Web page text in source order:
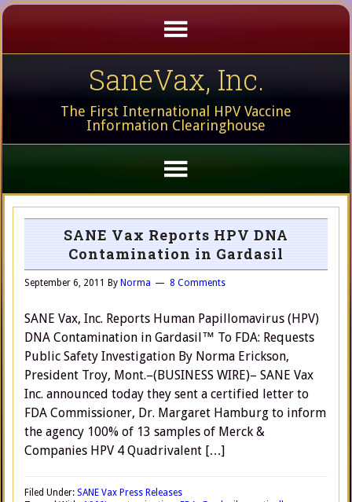
SaneVax, Inc.
The First International HPV Vaccine
Information Clearinghouse
SANE Vax Reports HPV DNA
Contamination in Gardasil
September 6, 2011 By Norma 8 Comments
SANE Vax, Inc. Reports Human Papillomavirus (HPV)
DNA Contamination in Gardasil™ To FDA: Requests
Public Safety Investigation By Norma Erickson,
President Troy, Mont.–(BUSINESS WIRE)– SANE Vax
Inc. announced today they sent a certified letter to
FDA Commissioner, Dr. Margaret Hamburg to inform
the agency 100% of 13 samples of Merck &
Companies HPV 4 Quadrivalent […]
Filed Under: SANE Vax Press Releases